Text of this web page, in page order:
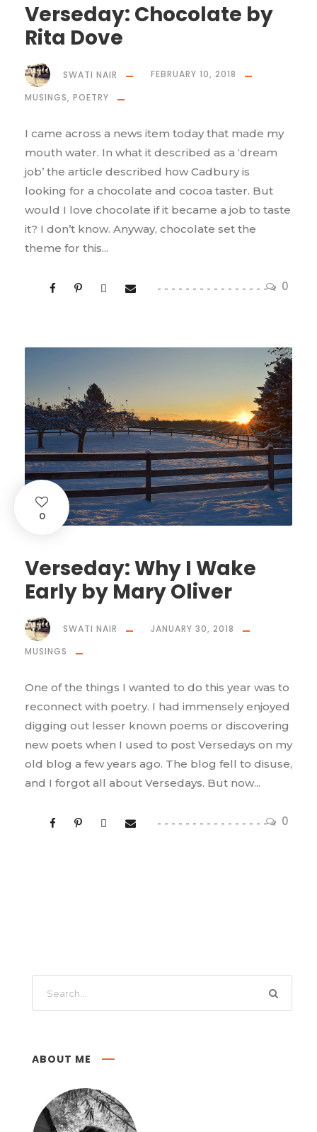
Verseday: Chocolate by
Rita Dove
0
SWATI NAIR
FEBRUARY 10, 2018
MUSINGS, POETRY
I came across a news item today that made my
mouth water. In what it described as a ‘dream
job’ the article described how Cadbury is
looking for a chocolate and cocoa taster. But
would I love chocolate if it became a job to taste
it? I don’t know. Anyway, chocolate set the
theme for this...
0
Verseday: Why I Wake
Early by Mary Oliver
0
SWATI NAIR
JANUARY 30, 2018
MUSINGS
One of the things I wanted to do this year was to
reconnect with poetry. I had immensely enjoyed
digging out lesser known poems or discovering
new poets when I used to post Versedays on my
old blog a few years ago. The blog fell to disuse,
and I forgot all about Versedays. But now...
ABOUT ME